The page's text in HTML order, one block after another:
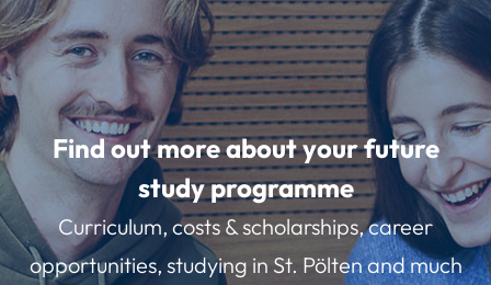
Find out more about your future
study programme
Curriculum, costs & scholarships, career
opportunities, studying in St. Pölten and much